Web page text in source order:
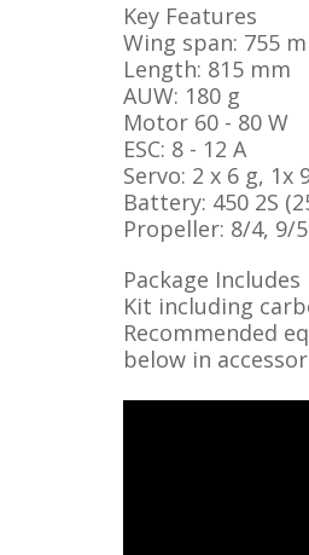
Key Features
Wing span: 755
Length: 815 mm
AUW: 180 g
Motor 60 - 80 W
ESC: 8 - 12 A
Servo: 2 x 6 g, 1x
Battery: 450 2S
Propeller: 8/4, 9/5
Package Includes
Kit including
Recommended
below in